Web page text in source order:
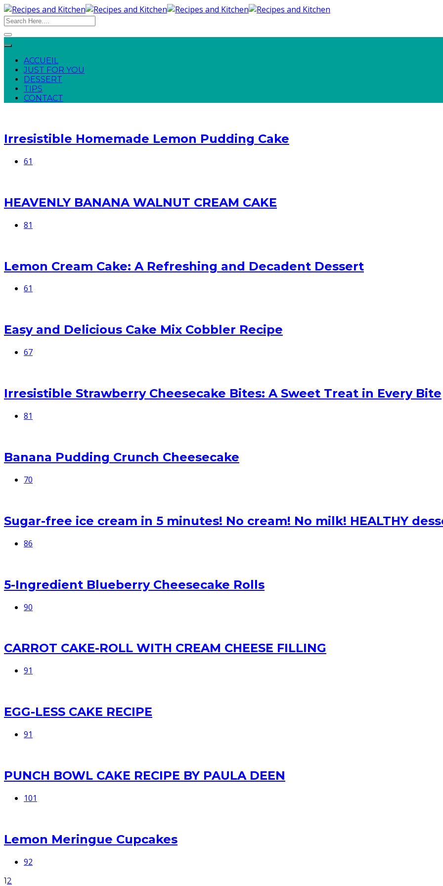
ACCUEIL
JUST FOR YOU
DESSERT
TIPS
CONTACT
Irresistible Homemade Lemon Pudding Cake
61
HEAVENLY BANANA WALNUT CREAM CAKE
81
Lemon Cream Cake: A Refreshing and Decadent Dessert
61
Easy and Delicious Cake Mix Cobbler Recipe
67
Irresistible Strawberry Cheesecake Bites: A Sweet Treat in Every Bite
81
Banana Pudding Crunch Cheesecake
70
Sugar-free ice cream in 5 minutes! No cream! No milk! HEALTHY
86
5-Ingredient Blueberry Cheesecake Rolls
90
CARROT CAKE-ROLL WITH CREAM CHEESE FILLING
91
EGG-LESS CAKE RECIPE
91
PUNCH BOWL CAKE RECIPE BY PAULA DEEN
101
Lemon Meringue Cupcakes
92
12